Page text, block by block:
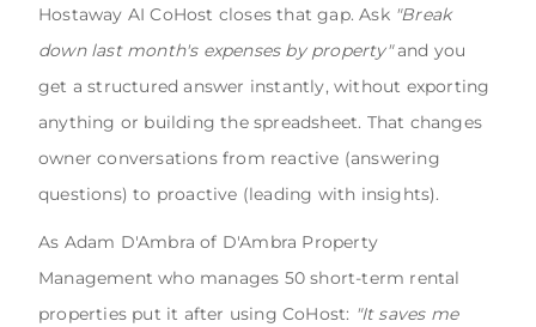
Hostaway AI CoHost closes that gap. Ask "Break
down last month's expenses by property"and you
get a structured answer instantly, without exporting
anything or building the spreadsheet. That changes
owner conversations from reactive (answering
questions) to proactive (leading with insights).
As Adam D'Ambra of D'Ambra Property
Management who manages 50 short-term rental
properties put it after using CoHost: "It saves me